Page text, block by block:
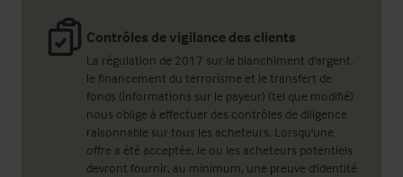
Contrôles de vigilance des clients
La régulation de 2017 sur le blanchiment d'argent,
le financement du terrorisme et le transfert de
fonds (informations sur le payeur) (tel que modifié)
nous oblige à effectuer des contrôles de diligence
raisonnable sur tous les acheteurs. Lorsqu'une
offre a été acceptée, le ou les acheteurs potentiels
devront fournir, au minimum, une preuve d'identité